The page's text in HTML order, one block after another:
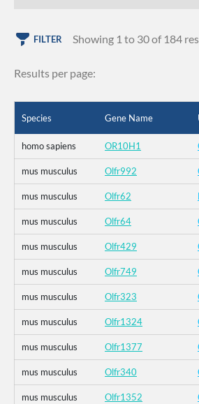
FILTER Showing 1 to 30 of 184
Results per page:
Species Gene Name
homo sapiens OR10H1
mus musculus Olfr992
mus musculus Olfr62
mus musculus Olfr64
mus musculus Olfr429
mus musculus Olfr749
mus musculus Olfr323
mus musculus Olfr1324
mus musculus Olfr1377
mus musculus Olfr340
mus musculus Olfr1352